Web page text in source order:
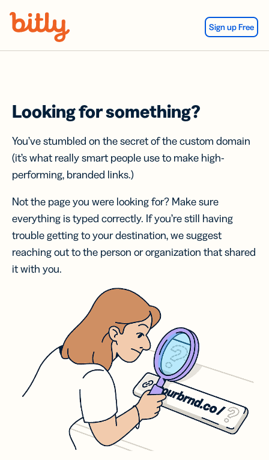
Sign up Free
Looking for something?
You’ve stumbled on the secret of the custom domain
(it’s what really smart people use to make high-
performing, branded links.)
Not the page you were looking for? Make sure
everything is typed correctly. If you’re still having
trouble getting to your destination, we suggest
reaching out to the person or organization that shared
it with you.